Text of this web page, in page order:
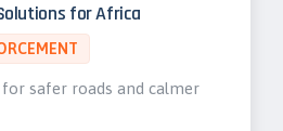
for Africa
safer roads and calmer